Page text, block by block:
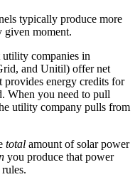
typically produce more
given moment.
utility companies in
and Unitil) offer net
provides energy credits for
When you need to pull
utility company pulls from
total amount of solar power
you produce that power